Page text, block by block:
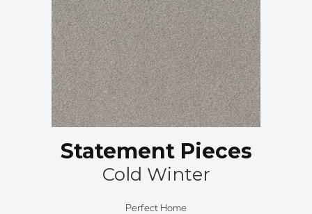
Statement Pieces
Cold Winter
Perfect Home